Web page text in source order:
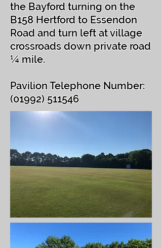
the Bayford turning on the
B158 Hertford to Essendon
Road and turn left at village
crossroads down private road
¼ mile.
Pavilion Telephone Number:
(01992) 511546